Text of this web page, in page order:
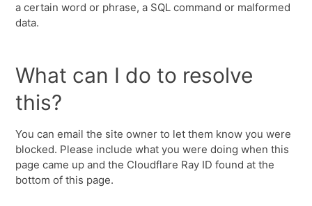
a certain word or phrase, a SQL command or malformed
data.
What can I do to resolve
this?
You can email the site owner to let them know you were
blocked. Please include what you were doing when this
page came up and the Cloudflare Ray ID found at the
bottom of this page.